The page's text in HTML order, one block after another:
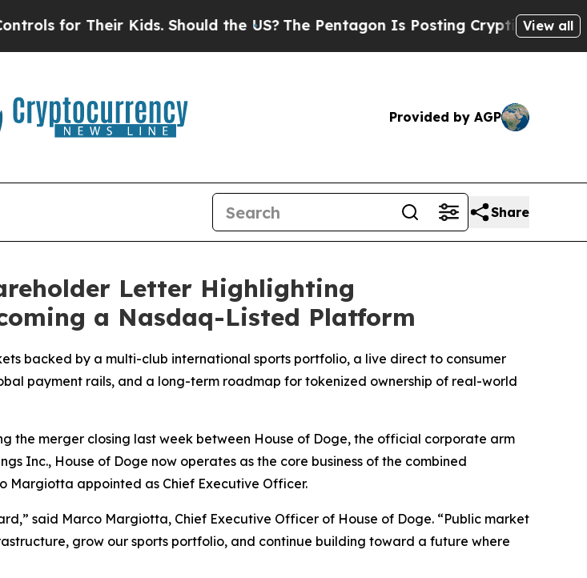
Their Kids. Should the US? The Pentagon Is Posting Cryptic Biblical View all
Provided by AGP
Share
Letter Highlighting
a Nasdaq-Listed Platform
backed by a multi-club international sports portfolio, a live direct to consumer
payment rails, and a long-term roadmap for tokenized ownership of real-world
the merger closing last week between House of Doge, the official corporate arm
Inc., House of Doge now operates as the core business of the combined
Margiotta appointed as Chief Executive Officer.
said Marco Margiotta, Chief Executive Officer of House of Doge. “Public market
grow our sports portfolio, and continue building toward a future where